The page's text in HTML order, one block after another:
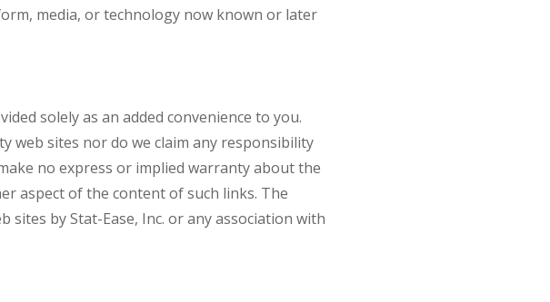
media, or technology now known or later
solely as an added convenience to you.
web sites nor do we claim any responsibility
no express or implied warranty about the
aspect of the content of such links. The
by Stat-Ease, Inc. or any association with